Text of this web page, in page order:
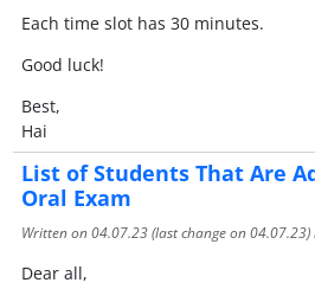
Each time slot has 30 minutes.
Good luck!
Best,
Hai
List of Students That Are
Oral Exam
Written on04.07.23(last change on04.07.23)
Dear all,